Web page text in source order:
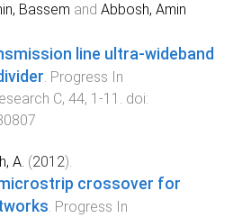
Bassem and Abbosh, Amin
line ultra-wideband
. Progress In
C, 44, 1 -11 . doi:
A. (2012).
crossover for
. Progress In